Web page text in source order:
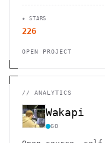
★ STARS
226
OPEN PROJECT
// ANALYTICS
Wakapi
GO